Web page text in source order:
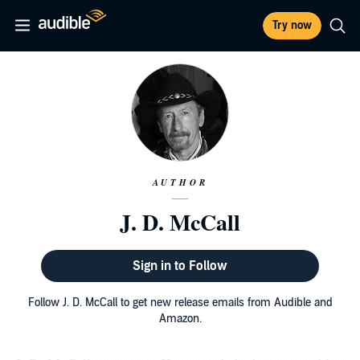
Try now
AUTHOR
J. D. McCall
Sign in to Follow
Follow J. D. McCall to get new release emails from Audible and
Amazon.